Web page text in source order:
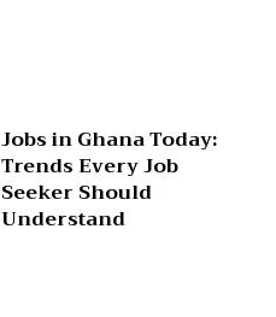
Jobs in Ghana Today:
Trends Every Job
Seeker Should
Understand